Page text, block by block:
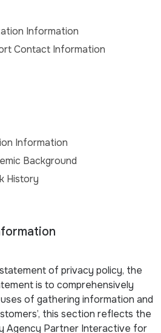
Information
Contact Information
Information
Background
History
of privacy policy, the
is to comprehensively
of gathering information and
this section reflects the
Agency Partner Interactive for